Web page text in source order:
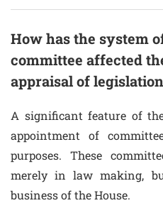
How has the system
committee affected
appraisal of
A significant feature of
appointment of
purposes. These
merely in law making,
business of the House.